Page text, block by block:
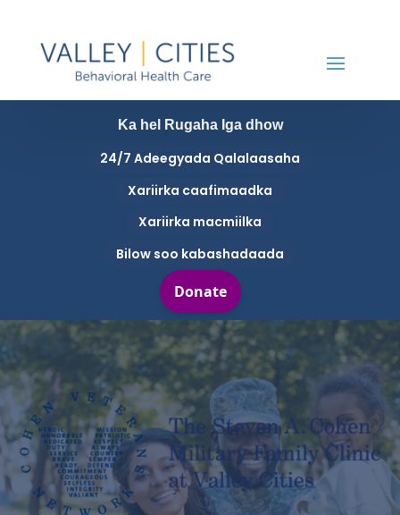
Ka hel Rugaha Iga dhow
24/7 Adeegyada Qalalaasaha
Xariirka caafimaadka
Xariirka macmiilka
Bilow soo kabashadaada